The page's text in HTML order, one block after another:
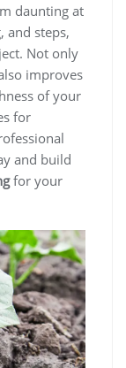
daunting at
and steps,
Not only
improves
of your
for
and build
for your